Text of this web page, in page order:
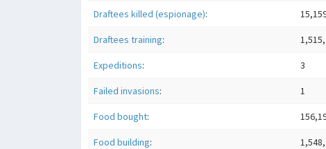
Draftees killed (espionage):
Draftees training:
Expeditions: 3
Failed invasions: 1
Food bought:
Food building: